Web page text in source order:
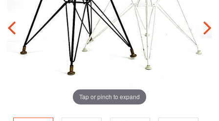
Tap or pinch to expand